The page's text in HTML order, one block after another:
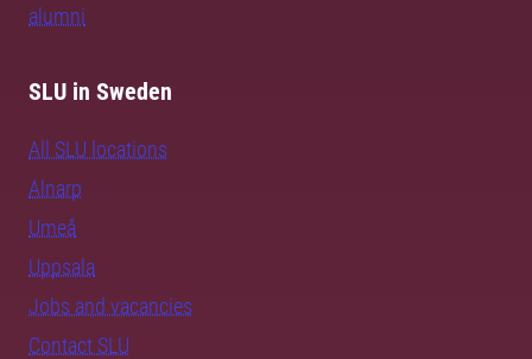
alumni
SLU in Sweden
All SLU locations
Alnarp
Umeå
Uppsala
Jobs and vacancies
Contact SLU